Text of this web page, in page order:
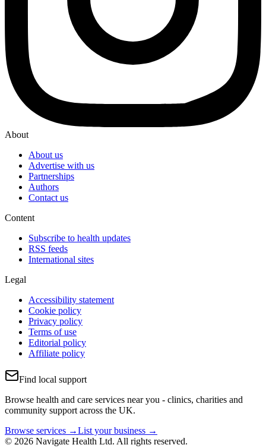
About
About us
Advertise with us
Partnerships
Authors
Contact us
Content
Subscribe to health updates
RSS feeds
International sites
Legal
Accessibility statement
Cookie policy
Privacy policy
Terms of use
Editorial policy
Affiliate policy
Find local support
Browse health and care services near you - clinics, charities and
community support across the UK.
Browse services →List your business →
© 2026 Navigate Health Ltd. All rights reserved.